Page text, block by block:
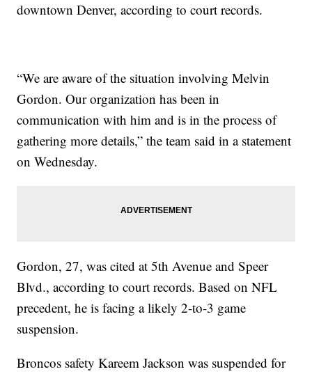
downtown Denver, according to court records.
“We are aware of the situation involving Melvin
Gordon. Our organization has been in
communication with him and is in the process of
gathering more details,” the team said in a statement
on Wednesday.
Gordon, 27, was cited at 5th Avenue and Speer
Blvd., according to court records. Based on NFL
precedent, he is facing a likely 2-to-3 game
suspension.
Broncos safety Kareem Jackson was suspended for